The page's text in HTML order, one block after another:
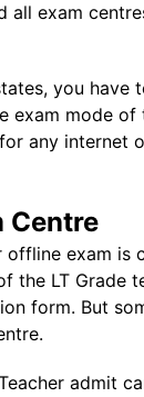
all exam
you have
exam mode of
any
Centre
offline exam
the LT Grade
form. But
admit